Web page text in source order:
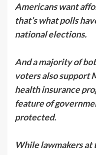
Americans want
that’s what polls
national elections.
And a majority of
voters also support
health insurance
feature of
protected.
While lawmakers at